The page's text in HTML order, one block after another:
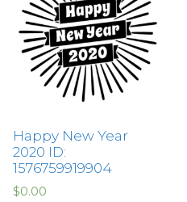
Happy New Year
2020 ID:
1576759919904
$0.00